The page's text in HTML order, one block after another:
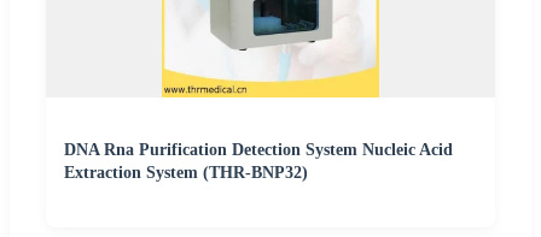
DNA Rna Purification Detection System Nucleic Acid
Extraction System (THR-BNP32)